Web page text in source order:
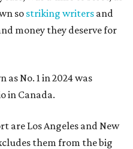
so striking writers and
money they deserve for
No. 1 in 2024 was
in Canada.
are Los Angeles and New
them from the big